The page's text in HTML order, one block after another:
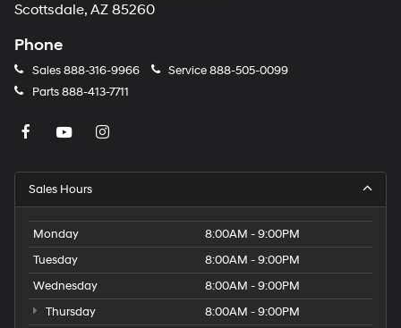
Scottsdale, AZ 85260
Phone
Sales888-316-9966 Service888-505-0099
Parts888-413-7711
Sales Hours
Monday
8:00AM - 9:00PM
Tuesday
8:00AM - 9:00PM
Wednesday
8:00AM - 9:00PM
Thursday
8:00AM - 9:00PM